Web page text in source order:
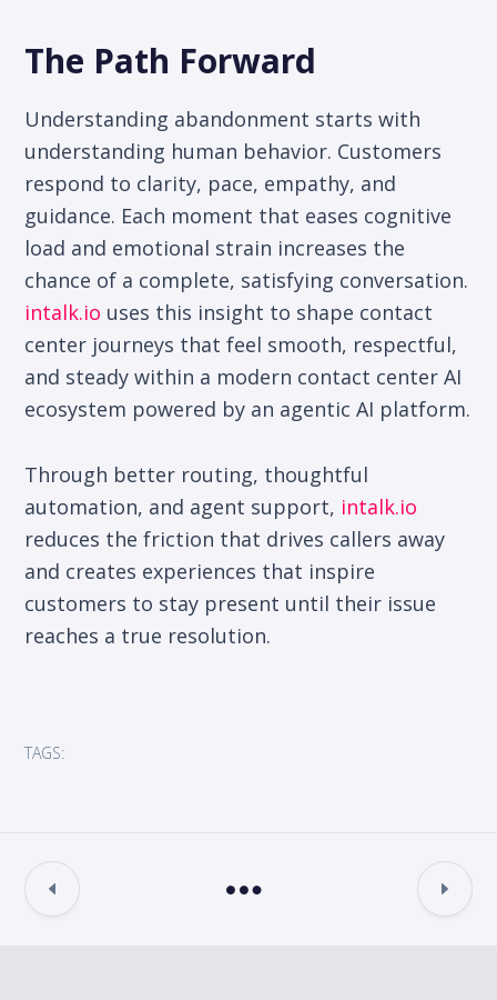
The Path Forward
Understanding abandonment starts with
understanding human behavior. Customers
respond to clarity, pace, empathy, and
guidance. Each moment that eases cognitive
load and emotional strain increases the
chance of a complete, satisfying conversation.
intalk.io uses this insight to shape contact
center journeys that feel smooth, respectful,
and steady within a modern contact center AI
ecosystem powered by an agentic AI platform.
Through better routing, thoughtful
automation, and agent support, intalk.io
reduces the friction that drives callers away
and creates experiences that inspire
customers to stay present until their issue
reaches a true resolution.
TAGS: